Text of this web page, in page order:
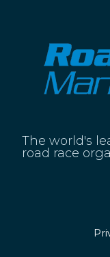
The world's
road race